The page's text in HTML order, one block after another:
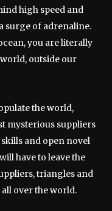
high speed and
surge of adrenaline.
you are literally
outside our
the world,
mysterious suppliers
and open novel
have to leave the
triangles and
over the world.